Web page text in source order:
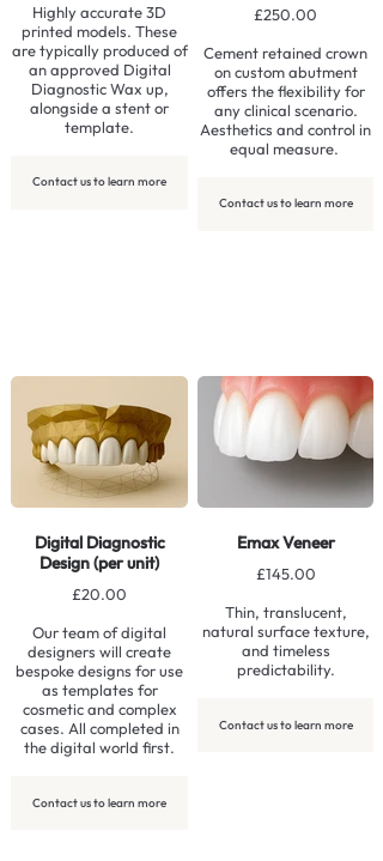
Highly accurate 3D
printed models. These
are typically produced of
an approved Digital
Diagnostic Wax up,
alongside a stent or
template.
Contact us to learn more
£250.00
Cement retained crown
on custom abutment
offers the flexibility for
any clinical scenario.
Aesthetics and control in
equal measure.
Contact us to learn more
Digital Diagnostic
Design (per unit)
£20.00
Our team of digital
designers will create
bespoke designs for use
as templates for
cosmetic and complex
cases. All completed in
the digital world first.
Contact us to learn more
Emax Veneer
£145.00
Thin, translucent,
natural surface texture,
and timeless
predictability.
Contact us to learn more